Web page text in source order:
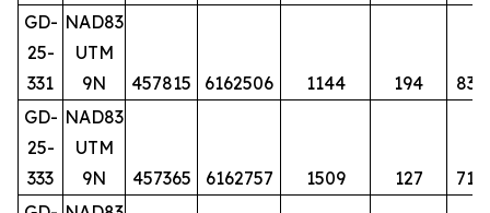
GD-
25-
331
NAD83
UTM
9N
457815 6162506 1144 194
83
GD-
25-
333
NAD83
UTM
9N
457365 6162757 1509 127
71